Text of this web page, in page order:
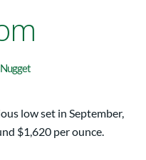
low set in September,
$1,620 per ounce.